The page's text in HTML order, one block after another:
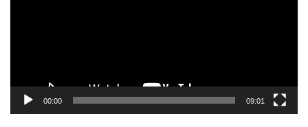
00:00 09:01